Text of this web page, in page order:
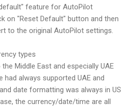
feature for AutoPilot
on "Reset Default" button and then
to the original AutoPilot settings.
types
Middle East and especially UAE
had always supported UAE and
date formatting was always in US
the currency/date/time are all